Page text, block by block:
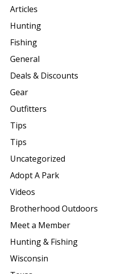
Articles
Hunting
Fishing
General
Deals & Discounts
Gear
Outfitters
Tips
Tips
Uncategorized
Adopt A Park
Videos
Brotherhood Outdoors
Meet a Member
Hunting & Fishing
Wisconsin